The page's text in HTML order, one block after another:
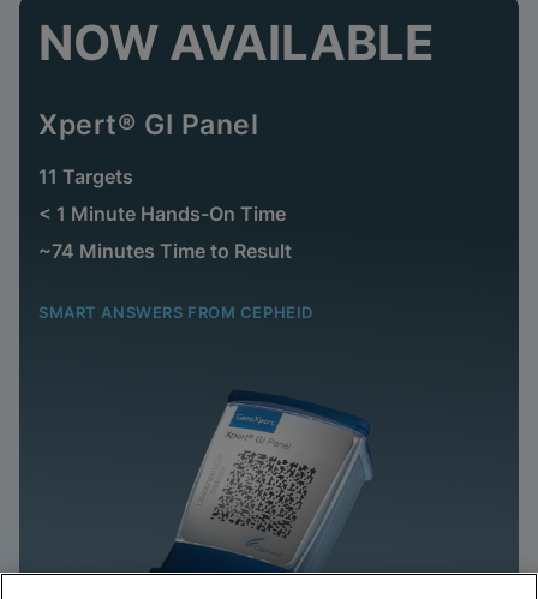
NOW AVAILABLE
Xpert® GI Panel
11 Targets
< 1 Minute Hands-On Time
~74 Minutes Time to Result
SMART ANSWERS FROM CEPHEID